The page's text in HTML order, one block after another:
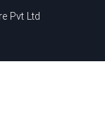
Pvt Ltd